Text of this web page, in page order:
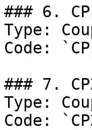
### 6.
Type:
Code:
### 7.
Type:
Code: